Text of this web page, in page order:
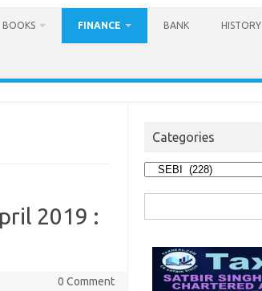
BOOKS FINANCE BANK HISTORY
2019 :
0 Comment
Categories
Categories
for: